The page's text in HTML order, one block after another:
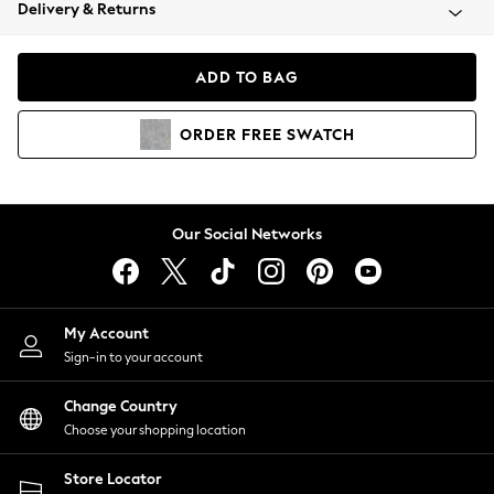
Coats & Jackets
Hoodies & Sweatshirts
Lingerie
Nightwear
Shirts & Blouses
Shorts
Skirts
Suits & Tailoring
Sportswear
Swimwear
Delivery & Returns
ADD TO BAG
ORDER FREE SWATCH
Our Social Networks
My Account
Sign-in to your account
Change Country
Choose your shopping location
Store Locator